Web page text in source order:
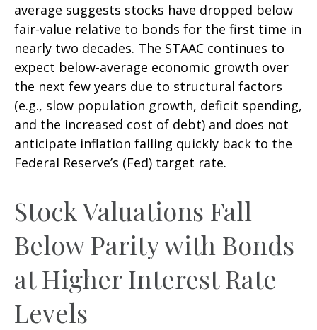
average suggests stocks have dropped below
fair-value relative to bonds for the first time in
nearly two decades. The STAAC continues to
expect below-average economic growth over
the next few years due to structural factors
(e.g., slow population growth, deficit spending,
and the increased cost of debt) and does not
anticipate inflation falling quickly back to the
Federal Reserve’s (Fed) target rate.
Stock Valuations Fall
Below Parity with Bonds
at Higher Interest Rate
Levels